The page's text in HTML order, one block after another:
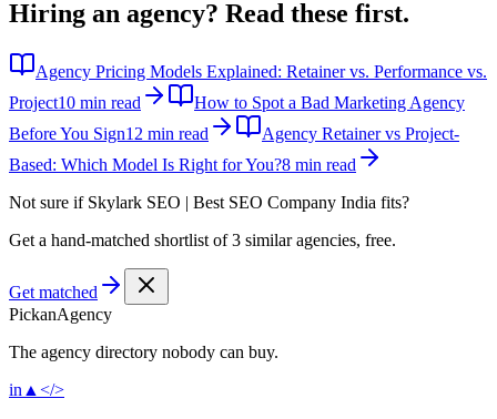
Hiring an agency? Read these first.
Agency Pricing Models Explained: Retainer vs. Performance vs.
Project10 min read
How to Spot a Bad Marketing Agency
Before You Sign12 min read
Agency Retainer vs Project-
Based: Which Model Is Right for You?8 min read
Not sure if Skylark SEO | Best SEO Company India fits?
Get a hand-matched shortlist of 3 similar agencies, free.
Get matched
PickanAgency
The agency directory nobody can buy.
in ▲ </>